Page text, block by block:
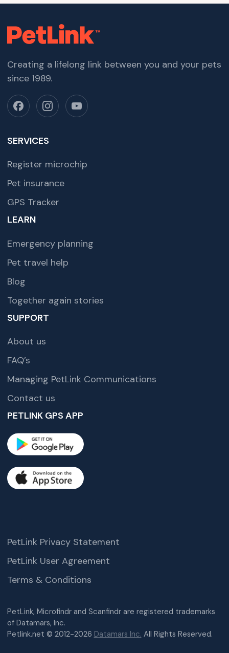
Creating a lifelong link between you and your pets
since 1989.
SERVICES
Register microchip
Pet insurance
GPS Tracker
LEARN
Emergency planning
Pet travel help
Blog
Together again stories
SUPPORT
About us
FAQ’s
Managing PetLink Communications
Contact us
PETLINK GPS APP
PetLink, Microfindr and Scanfindr are registered trademarks
of Datamars, Inc.
Petlink.net © 2012-2026 Datamars Inc. All Rights Reserved.
PetLink Privacy Statement
PetLink User Agreement
Terms & Conditions